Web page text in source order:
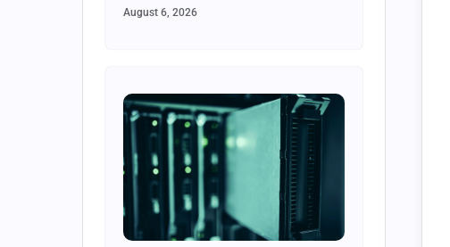
August 6, 2026